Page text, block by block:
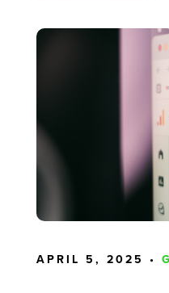
APRIL 5, 2025 •